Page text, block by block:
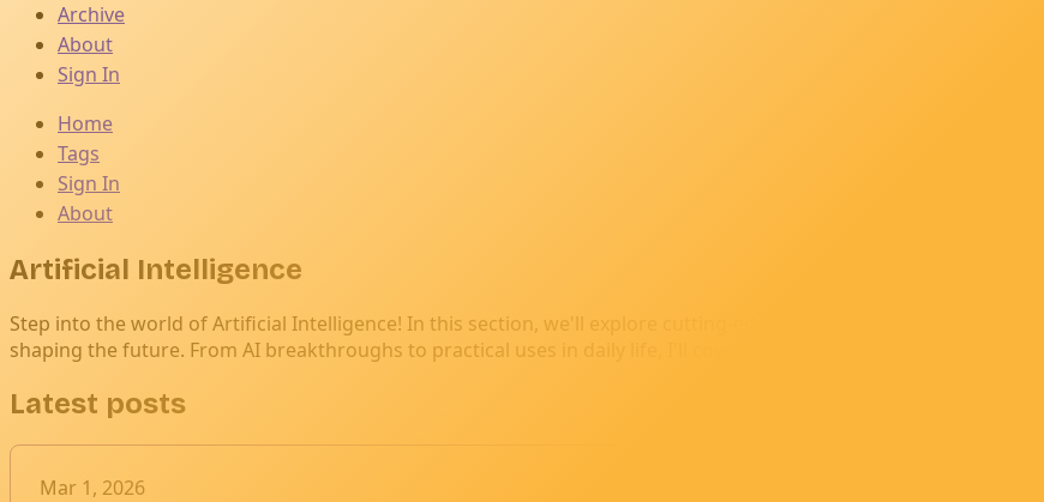
Archive
About
Sign In
Home
Tags
Sign In
About
Artificial Intelligence
Step into the world of Artificial Intelligence! In this section, we'll explore cutting-edge AI technologies, dive into
shaping the future. From AI breakthroughs to practical uses in daily life, I'll cover it all with insights, tips, and
Latest posts
Mar 1, 2026